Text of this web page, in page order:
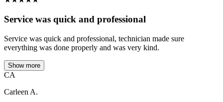
Service was quick and professional
Service was quick and professional, technician made sure
everything was done properly and was very kind.
Show more
CA
Carleen A.